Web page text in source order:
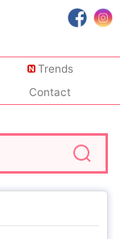
Trends
Contact